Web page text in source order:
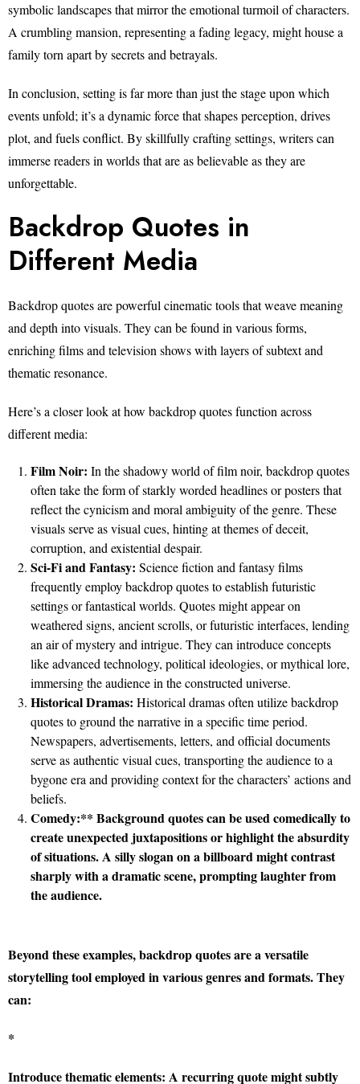
symbolic landscapes that mirror the emotional turmoil of characters.
A crumbling mansion, representing a fading legacy, might house a
family torn apart by secrets and betrayals.
In conclusion, setting is far more than just the stage upon which
events unfold; it’s a dynamic force that shapes perception, drives
plot, and fuels conflict. By skillfully crafting settings, writers can
immerse readers in worlds that are as believable as they are
unforgettable.
Backdrop Quotes in
Different Media
Backdrop quotes are powerful cinematic tools that weave meaning
and depth into visuals. They can be found in various forms,
enriching films and television shows with layers of subtext and
thematic resonance.
Here’s a closer look at how backdrop quotes function across
different media:
Film Noir: In the shadowy world of film noir, backdrop quotes
often take the form of starkly worded headlines or posters that
reflect the cynicism and moral ambiguity of the genre. These
visuals serve as visual cues, hinting at themes of deceit,
corruption, and existential despair.
Sci-Fi and Fantasy: Science fiction and fantasy films
frequently employ backdrop quotes to establish futuristic
settings or fantastical worlds. Quotes might appear on
weathered signs, ancient scrolls, or futuristic interfaces, lending
an air of mystery and intrigue. They can introduce concepts
like advanced technology, political ideologies, or mythical lore,
immersing the audience in the constructed universe.
Historical Dramas: Historical dramas often utilize backdrop
quotes to ground the narrative in a specific time period.
Newspapers, advertisements, letters, and official documents
serve as authentic visual cues, transporting the audience to a
bygone era and providing context for the characters’ actions and
beliefs.
Comedy:** Background quotes can be used comedically to
create unexpected juxtapositions or highlight the absurdity
of situations. A silly slogan on a billboard might contrast
sharply with a dramatic scene, prompting laughter from
the audience.
Beyond these examples, backdrop quotes are a versatile
storytelling tool employed in various genres and formats. They
can:
*
Introduce thematic elements: A recurring quote might subtly